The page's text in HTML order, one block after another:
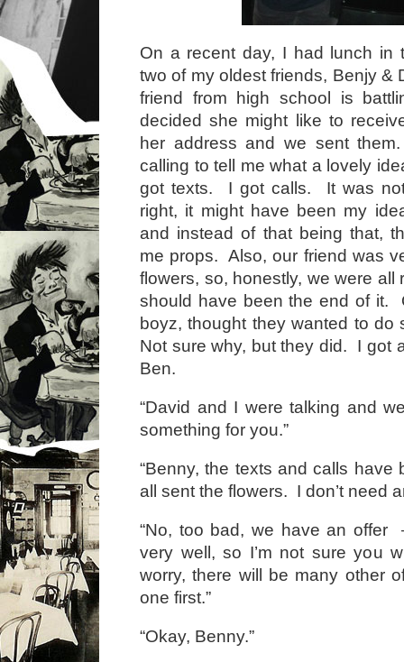
On a recent day, I had lunch in
two of my oldest friends, Benjy &
friend from high school is
decided she might like to
her address and we sent
calling to tell me what a lovely
got texts. I got calls. It was
right, it might have been my
and instead of that being that,
me props. Also, our friend was
flowers, so, honestly, we were all
should have been the end of it.
boyz, thought they wanted to do
Not sure why, but they did. I got
Ben.
“David and I were talking and
something for you.”
“Benny, the texts and calls
all sent the flowers. I don’t need
“No, too bad, we have an
very well, so I’m not sure you
worry, there will be many other
one first.”
“Okay, Benny.”